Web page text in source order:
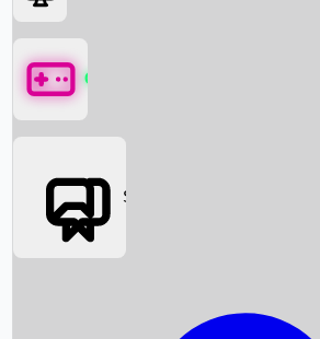
Box Office News
Games
Social Media